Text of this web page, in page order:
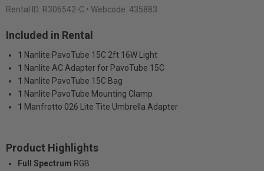
Rental ID: R306542-C • Webcode: 435883
Included in Rental
1 Nanlite PavoTube 15C 2ft 16W Light
1 Nanlite AC Adapter for PavoTube 15C
1 Nanlite PavoTube 15C Bag
1 Nanlite PavoTube Mounting Clamp
1 Manfrotto 026 Lite Tite Umbrella Adapter
Product Highlights
Full Spectrum RGB